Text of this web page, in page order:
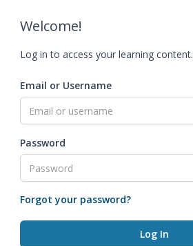
Welcome!
Log in to access your learning content.
Email or Username
Password
Forgot your password?